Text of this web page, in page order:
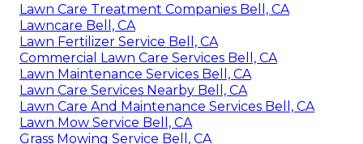
Lawn Care Treatment Companies Bell, CA
Lawncare Bell, CA
Lawn Fertilizer Service Bell, CA
Commercial Lawn Care Services Bell, CA
Lawn Maintenance Services Bell, CA
Lawn Care Services Nearby Bell, CA
Lawn Care And Maintenance Services Bell, CA
Lawn Mow Service Bell, CA
Grass Mowing Service Bell, CA